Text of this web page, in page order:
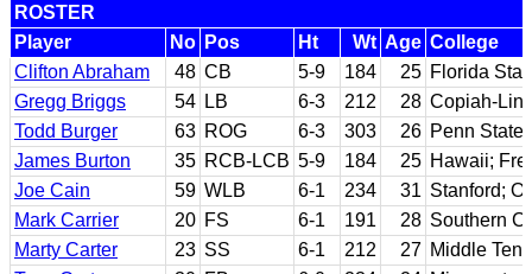
ROSTER
Player
No Pos Ht Wt Age College
Clifton Abraham
48 CB 5-9 184 25 Florida
Gregg Briggs
54 LB 6-3 212 28 Copiah-
Todd Burger
63 ROG 6-3 303 26 Penn State
James Burton
35 RCB-LCB 5-9 184 25 Hawaii;
Joe Cain
59 WLB 6-1 234 31 Stanford;
Mark Carrier
20 FS 6-1 191 28 Southern
Marty Carter
23 SS 6-1 212 27 Middle